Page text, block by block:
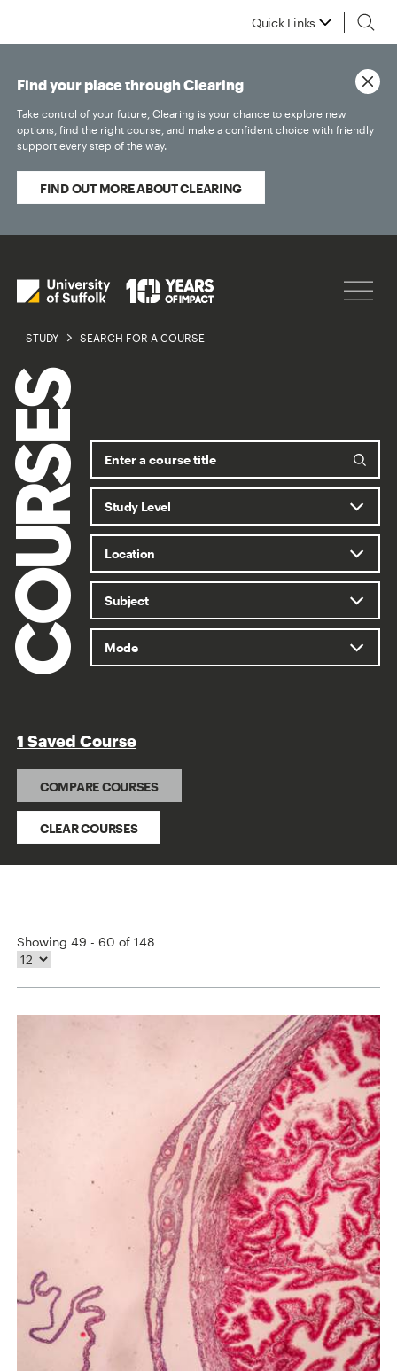
Quick Links
STUDY SEARCH FOR A COURSE
Find your place through Clearing
Take control of your future, Clearing is your chance to explore new
options, find the right course, and make a confident choice with friendly
support every step of the way.
FIND OUT MORE ABOUT CLEARING
1 Saved Course
CLEAR COURSES
Showing 49 - 60 of 148